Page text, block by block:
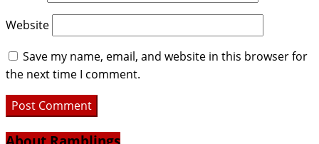
Website
Save my name, email, and website in this browser for
the next time I comment.